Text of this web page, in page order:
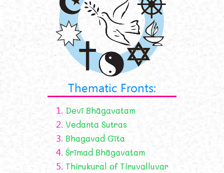
Thematic Fronts:
1. Devī Bhāgavatam
2. Vedanta Sutras
3. Bhagavad Gīta
4. Śrīmad Bhāgavatam
5. Thirukural of Tiruvalluvar